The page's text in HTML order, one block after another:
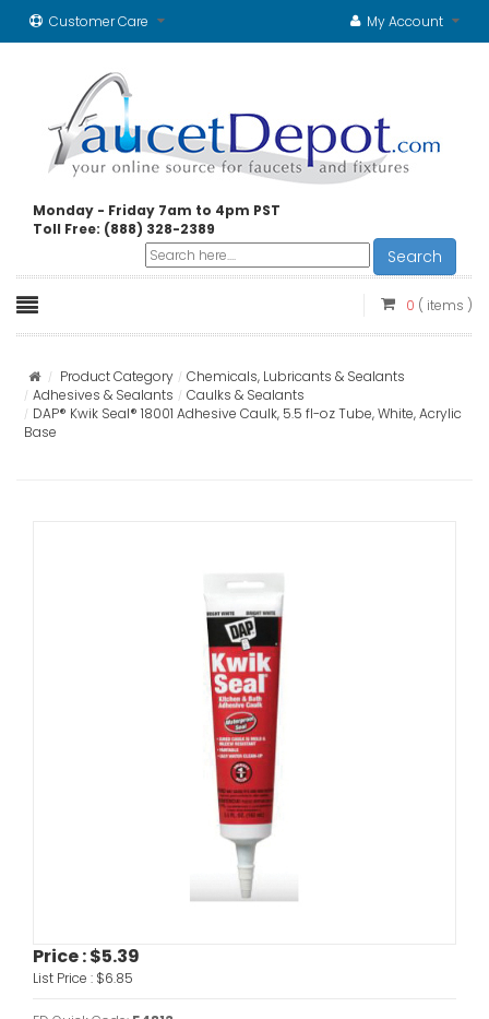
Customer Care My Account
Monday - Friday 7am to 4pm PST
Toll Free: (888) 328-2389
Search
0 ( items )
Product Category
Chemicals, Lubricants & Sealants
Adhesives & Sealants
Caulks & Sealants
DAP® Kwik Seal® 18001 Adhesive Caulk, 5.5 fl-oz Tube, White, Acrylic
Base
Price :$5.39
List Price : $6.85